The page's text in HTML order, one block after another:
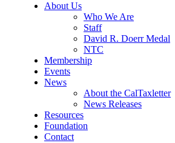
About Us
Who We Are
Staff
David R. Doerr Medal
NTC
Membership
Events
News
About the CalTaxletter
News Releases
Resources
Foundation
Contact